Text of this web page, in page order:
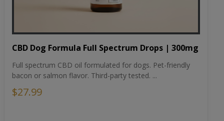
CBD Dog Formula Full Spectrum Drops | 300mg
Full spectrum CBD oil formulated for dogs. Pet-friendly
bacon or salmon flavor. Third-party tested. ...
$27.99